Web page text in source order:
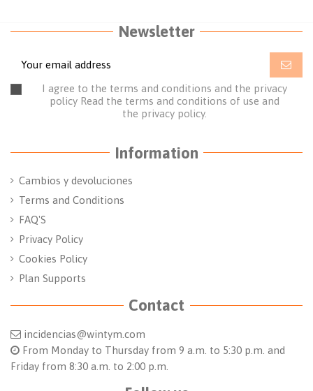
Newsletter
I agree to the terms and conditions and the privacy
policy Read the terms and conditions of use and
the privacy policy.
Information
Cambios y devoluciones
Terms and Conditions
FAQ'S
Privacy Policy
Cookies Policy
Plan Supports
Contact
incidencias@wintym.com
From Monday to Thursday from 9 a.m. to 5:30 p.m. and
Friday from 8:30 a.m. to 2:00 p.m.